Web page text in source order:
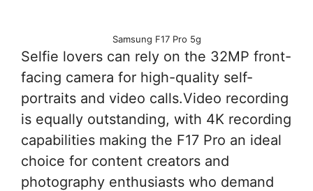
Samsung F17 Pro 5g
Selfie lovers can rely on the 32MP front-
facing camera for high-quality self-
portraits and video calls.Video recording
is equally outstanding, with 4K recording
capabilities making the F17 Pro an ideal
choice for content creators and
photography enthusiasts who demand